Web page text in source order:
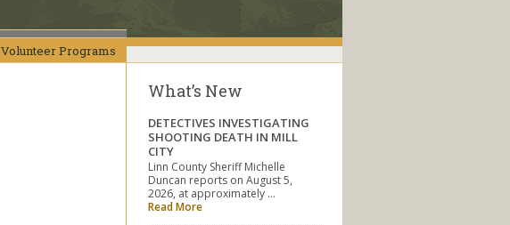
VolunteerPrograms
What’s New
DETECTIVES INVESTIGATING
SHOOTING DEATH IN MILL
CITY
Linn County Sheriff Michelle
Duncan reports on August 5,
2026, at approximately …
Read More